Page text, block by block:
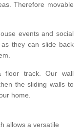
Therefore movable
events and social
they can slide back
floor track. Our wall
the sliding walls to
home.
allows a versatile